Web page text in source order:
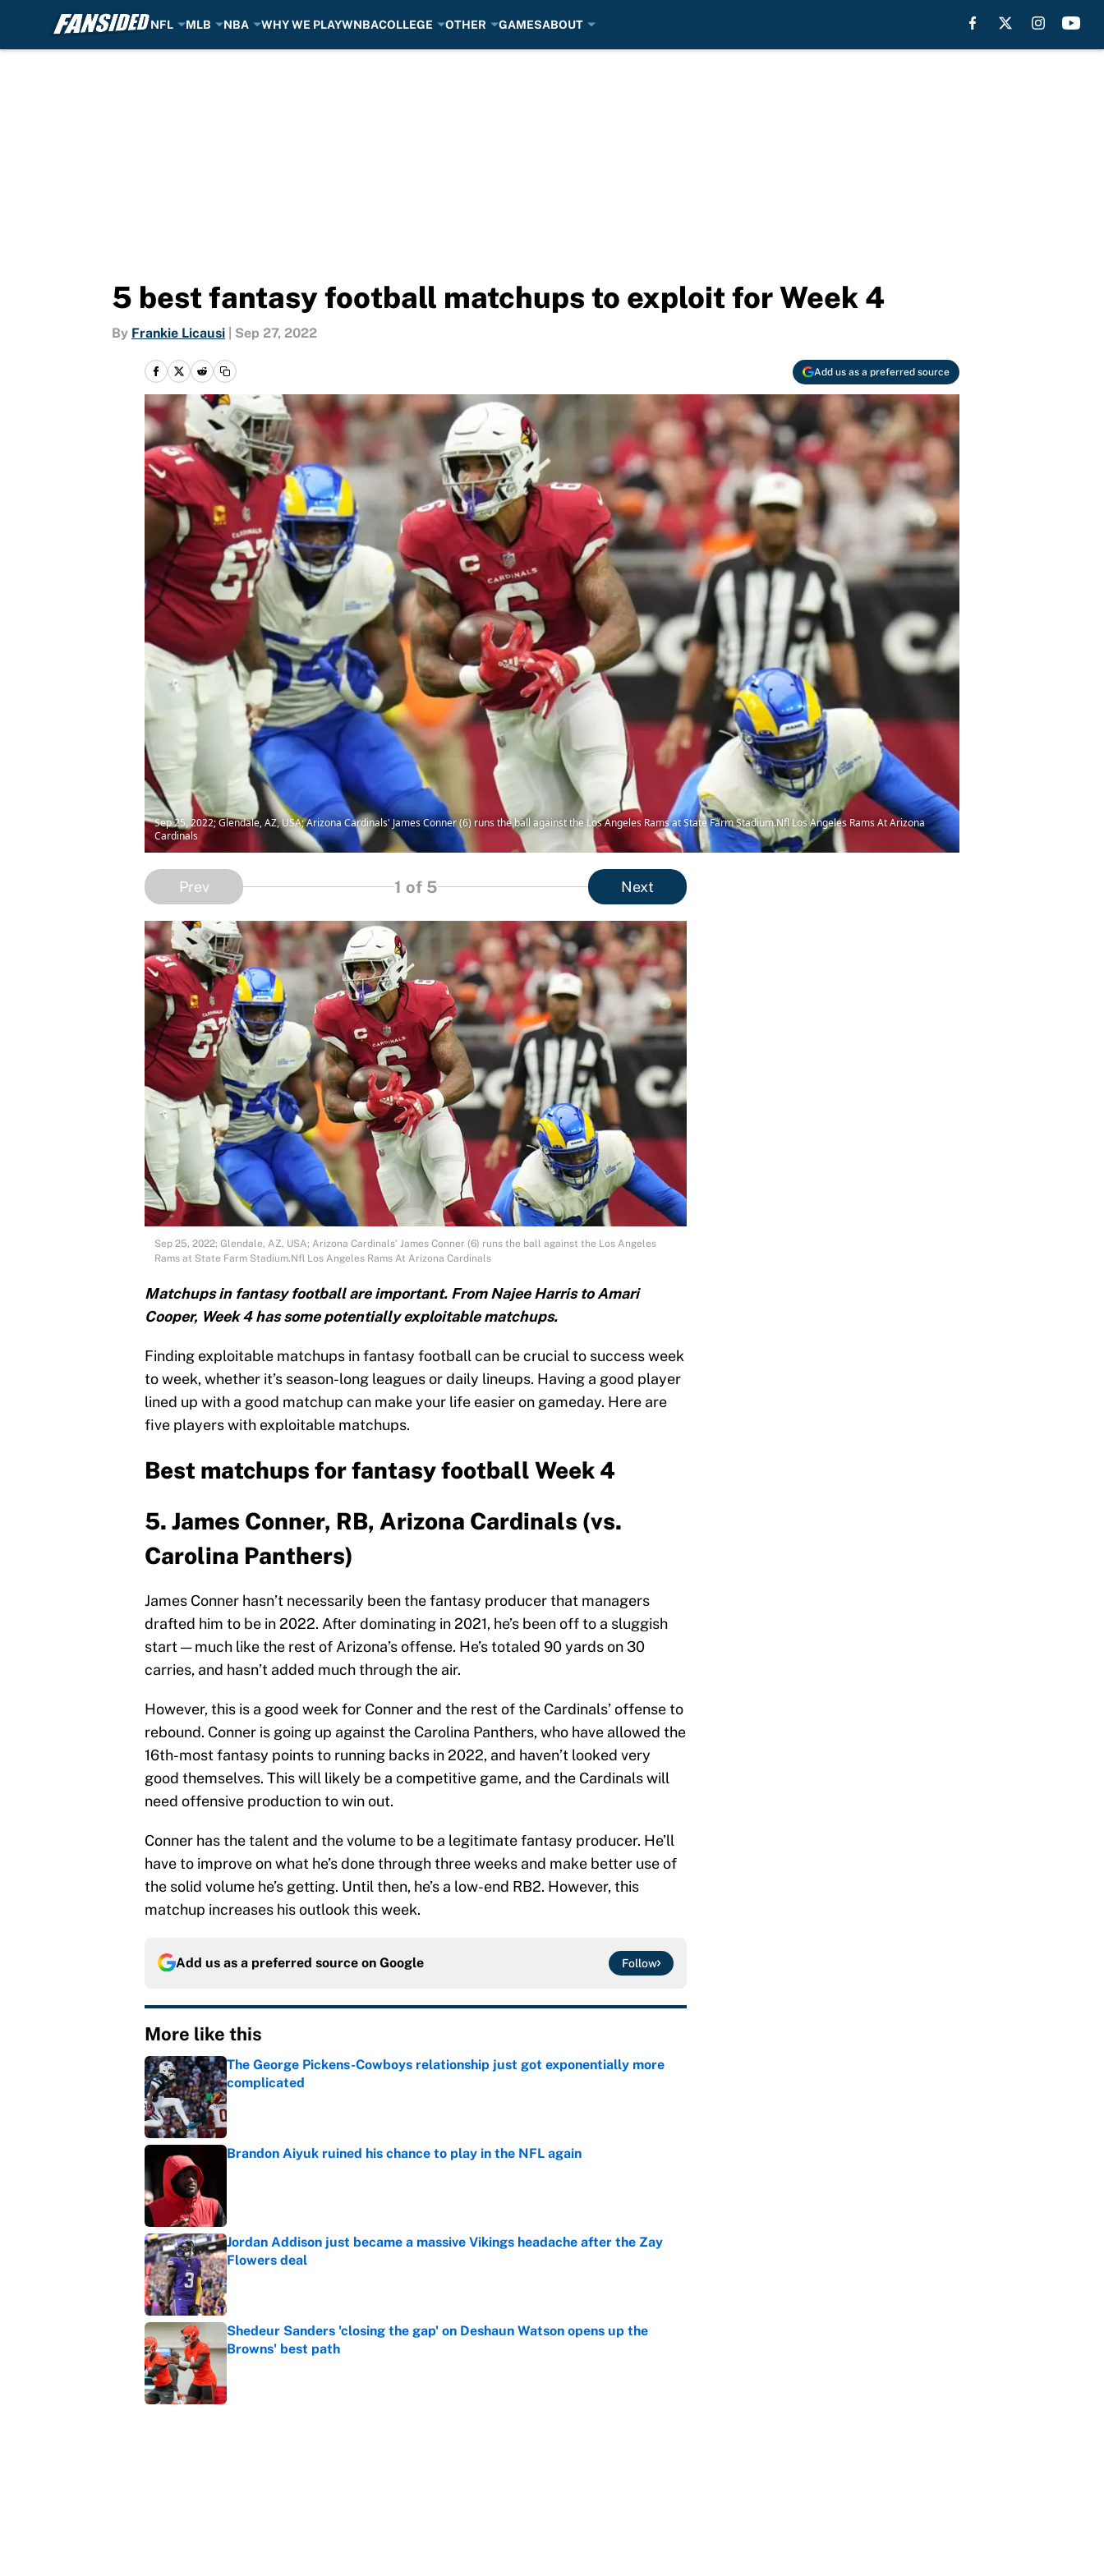
NFL MLB NBA WHY WE PLAYWNBACOLLEGE OTHER GAMESABOUT
5 best fantasy football matchups to exploit for Week 4
By Frankie Licausi Sep 27, 2022
Add us as a preferred source
Sep 25, 2022; Glendale, AZ, USA; Arizona Cardinals' James Conner (6) runs the ball against the Los Angeles Rams at State Farm Stadium.Nfl Los Angeles Rams At Arizona
Cardinals
Prev 1 of 5 Next
Sep 25, 2022; Glendale, AZ, USA; Arizona Cardinals’ James Conner (6) runs the ball against the Los Angeles
Rams at State Farm Stadium.Nfl Los Angeles Rams At Arizona Cardinals
Matchups in fantasy football are important. From Najee Harris to Amari
Cooper, Week 4 has some potentially exploitable matchups.
Finding exploitable matchups in fantasy football can be crucial to success week
to week, whether it’s season-long leagues or daily lineups. Having a good player
lined up with a good matchup can make your life easier on gameday. Here are
five players with exploitable matchups.
Best matchups for fantasy football Week 4
5. James Conner, RB, Arizona Cardinals (vs.
Carolina Panthers)
James Conner hasn’t necessarily been the fantasy producer that managers
drafted him to be in 2022. After dominating in 2021, he’s been off to a sluggish
start — much like the rest of Arizona’s offense. He’s totaled 90 yards on 30
carries, and hasn’t added much through the air.
However, this is a good week for Conner and the rest of the Cardinals’ offense to
rebound. Conner is going up against the Carolina Panthers, who have allowed the
16th-most fantasy points to running backs in 2022, and haven’t looked very
good themselves. This will likely be a competitive game, and the Cardinals will
need offensive production to win out.
Conner has the talent and the volume to be a legitimate fantasy producer. He’ll
have to improve on what he’s done through three weeks and make better use of
the solid volume he’s getting. Until then, he’s a low-end RB2. However, this
matchup increases his outlook this week.
Add us as a preferred source on Google Follow
More like this
The George Pickens-Cowboys relationship just got exponentially more
complicated
Published by on Invalid Date
Brandon Aiyuk ruined his chance to play in the NFL again
Jordan Addison just became a massive Vikings headache after the Zay
Flowers deal
Published by on Invalid Date
Shedeur Sanders 'closing the gap' on Deshaun Watson opens up the
Browns' best path